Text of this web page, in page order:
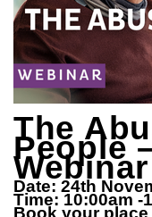
The
People
Webinar
Date: 24th
Time: 10:00am -
Book your